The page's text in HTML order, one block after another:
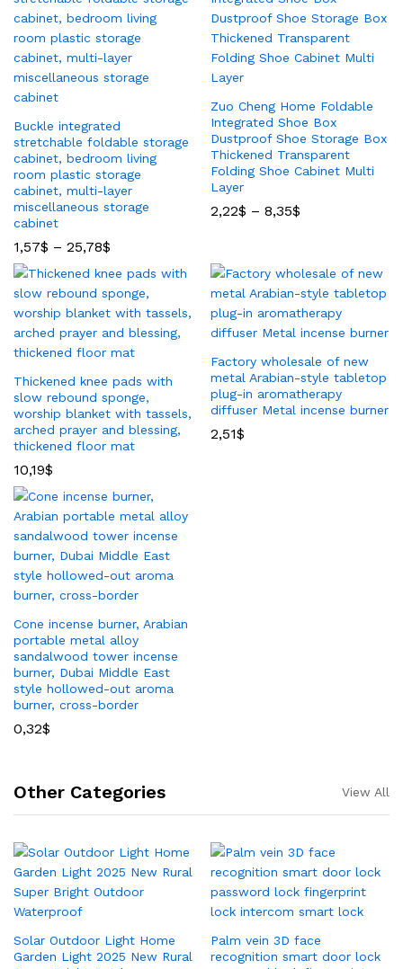
Buckle integrated
stretchable foldable storage
cabinet, bedroom living
room plastic storage
cabinet, multi-layer
miscellaneous storage
cabinet
1,57$ – 25,78$
Zuo Cheng Home Foldable
Integrated Shoe Box
Dustproof Shoe Storage Box
Thickened Transparent
Folding Shoe Cabinet Multi
Layer
2,22$ – 8,35$
Thickened knee pads with
slow rebound sponge,
worship blanket with tassels,
arched prayer and blessing,
thickened floor mat
10,19$
Factory wholesale of new
metal Arabian-style tabletop
plug-in aromatherapy
diffuser Metal incense burner
2,51$
Cone incense burner, Arabian
portable metal alloy
sandalwood tower incense
burner, Dubai Middle East
style hollowed-out aroma
burner, cross-border
0,32$
Other Categories View All
Solar Outdoor Light Home
Garden Light 2025 New Rural
Palm vein 3D face
recognition smart door lock